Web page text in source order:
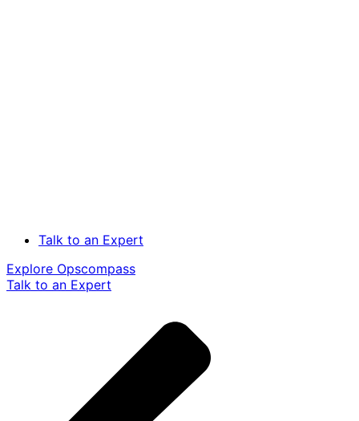
Talk to an Expert
Explore Opscompass
Talk to an Expert